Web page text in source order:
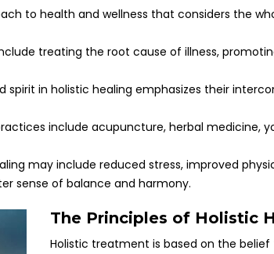
to health and wellness that considers the
treating the root cause of illness,
spirit in holistic healing emphasizes their
include acupuncture, herbal medicine,
may include reduced stress, improved
sense of balance and harmony.
The Principles of Holistic
Holistic treatment is based on the